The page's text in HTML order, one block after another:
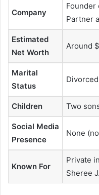
Company
Founder
Partner
Estimated
Net Worth
Around
Marital
Status
Children Two
Social Media
Presence
None
Known For
Private
Sheree